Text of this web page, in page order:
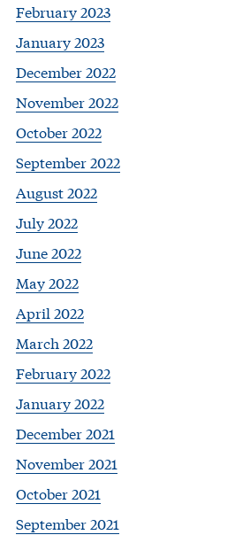
February 2023
January 2023
December 2022
November 2022
October 2022
September 2022
August 2022
July 2022
June 2022
May 2022
April 2022
March 2022
February 2022
January 2022
December 2021
November 2021
October 2021
September 2021